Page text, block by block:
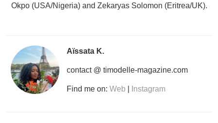
Okpo (USA/Nigeria) and Zekaryas Solomon (Eritrea/UK).
Aïssata K.
contact @ timodelle-magazine.com
Find me on: Web Instagram